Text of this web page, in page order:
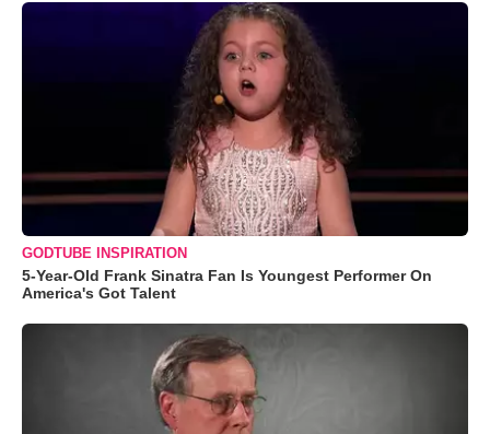
GODTUBE INSPIRATION
5-Year-Old Frank Sinatra Fan Is Youngest Performer On
America's Got Talent